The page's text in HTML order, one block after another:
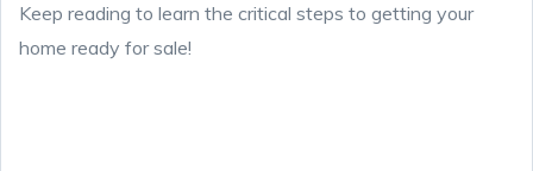
Keep reading to learn the critical steps to getting your
home ready for sale!